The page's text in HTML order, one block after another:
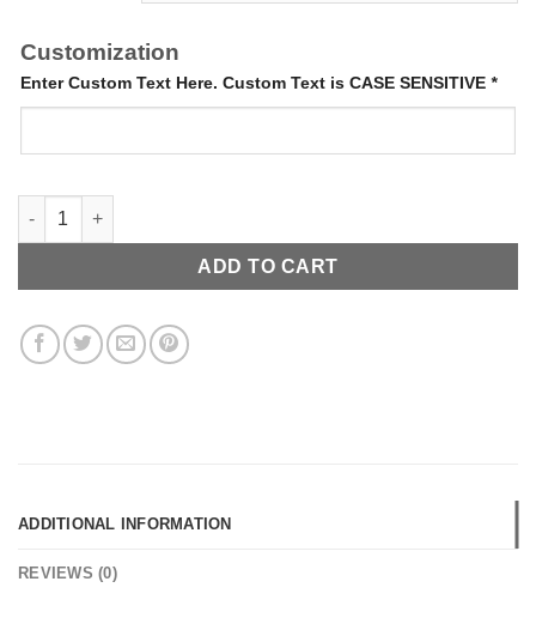
Customization
Enter Custom Text Here. Custom Text is CASE SENSITIVE *
14K Simple Script quantity
ADD TO CART
ADDITIONAL INFORMATION
REVIEWS (0)